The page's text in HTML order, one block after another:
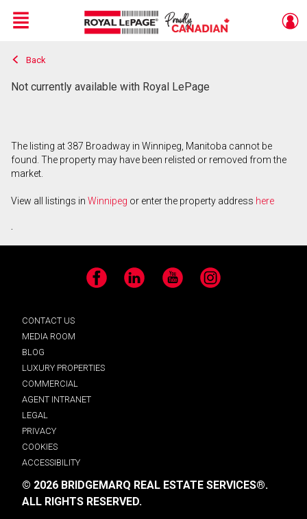
Live
En Direct
Menu
Back
Not currently available with Royal LePage
The listing at 387 Broadway in Winnipeg, Manitoba cannot be
found. The property may have been relisted or removed from the
market.
View all listings in Winnipeg or enter the property address here
.
Facebook LinkedIn YouTube Instagram
CONTACT US
MEDIA ROOM
BLOG
LUXURY PROPERTIES
COMMERCIAL
AGENT INTRANET
LEGAL
PRIVACY
COOKIES
ACCESSIBILITY
© 2026 BRIDGEMARQ REAL ESTATE SERVICES®.
ALL RIGHTS RESERVED.